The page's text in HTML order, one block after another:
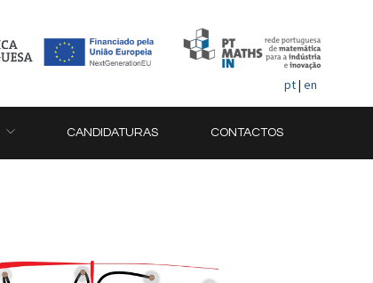
pt| en
CANDIDATURAS CONTACTOS